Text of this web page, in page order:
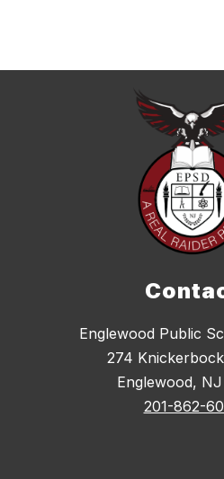
Englewood Public
274
Englewood,
201-862-